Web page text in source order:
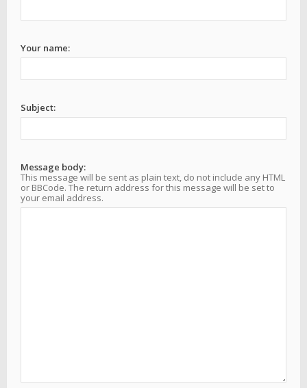
Your name:
Subject:
Message body:
This message will be sent as plain text, do not include any HTML
or BBCode. The return address for this message will be set to
your email address.